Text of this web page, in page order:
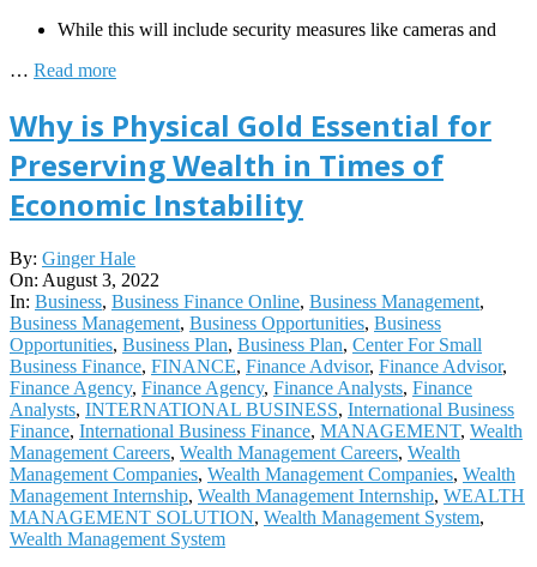
While this will include security measures like cameras and
… Read more
Why is Physical Gold Essential for
Preserving Wealth in Times of
Economic Instability
2022-
08-
03
By: Ginger Hale
On: August 3, 2022
In: Business, Business Finance Online, Business Management,
Business Management, Business Opportunities, Business
Opportunities, Business Plan, Business Plan, Center For Small
Business Finance, FINANCE, Finance Advisor, Finance Advisor,
Finance Agency, Finance Agency, Finance Analysts, Finance
Analysts, INTERNATIONAL BUSINESS, International Business
Finance, International Business Finance, MANAGEMENT, Wealth
Management Careers, Wealth Management Careers, Wealth
Management Companies, Wealth Management Companies, Wealth
Management Internship, Wealth Management Internship, WEALTH
MANAGEMENT SOLUTION, Wealth Management System,
Wealth Management System